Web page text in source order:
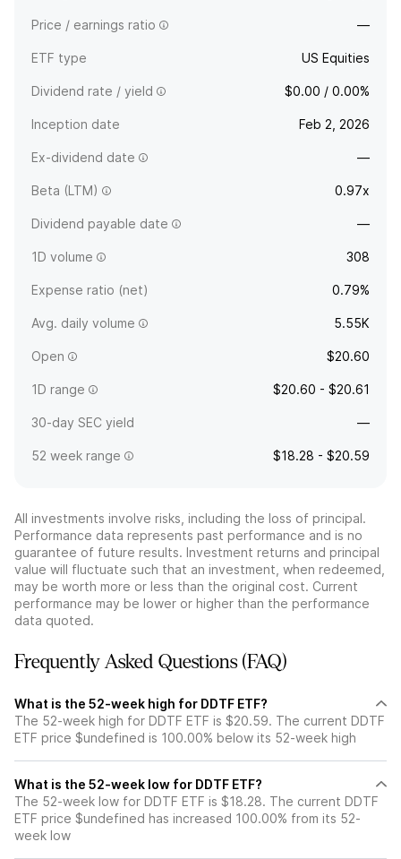
Price / earnings ratio —
ETF type US Equities
Dividend rate / yield $0.00 / 0.00%
Inception date Feb 2, 2026
Ex-dividend date —
Beta (LTM) 0.97x
Dividend payable date —
1D volume 308
Expense ratio (net) 0.79%
Avg. daily volume 5.55K
Open $20.60
1D range $20.60 - $20.61
30-day SEC yield —
52 week range $18.28 - $20.59
All investments involve risks, including the loss of principal.
Performance data represents past performance and is no
guarantee of future results. Investment returns and principal
value will fluctuate such that an investment, when redeemed,
may be worth more or less than the original cost. Current
performance may be lower or higher than the performance
data quoted.
Frequently Asked Questions (FAQ)
What is the 52-week high for DDTF ETF?
The 52-week high for DDTF ETF is $20.59. The current DDTF
ETF price $undefined is 100.00% below its 52-week high
What is the 52-week low for DDTF ETF?
The 52-week low for DDTF ETF is $18.28. The current DDTF
ETF price $undefined has increased 100.00% from its 52-
week low